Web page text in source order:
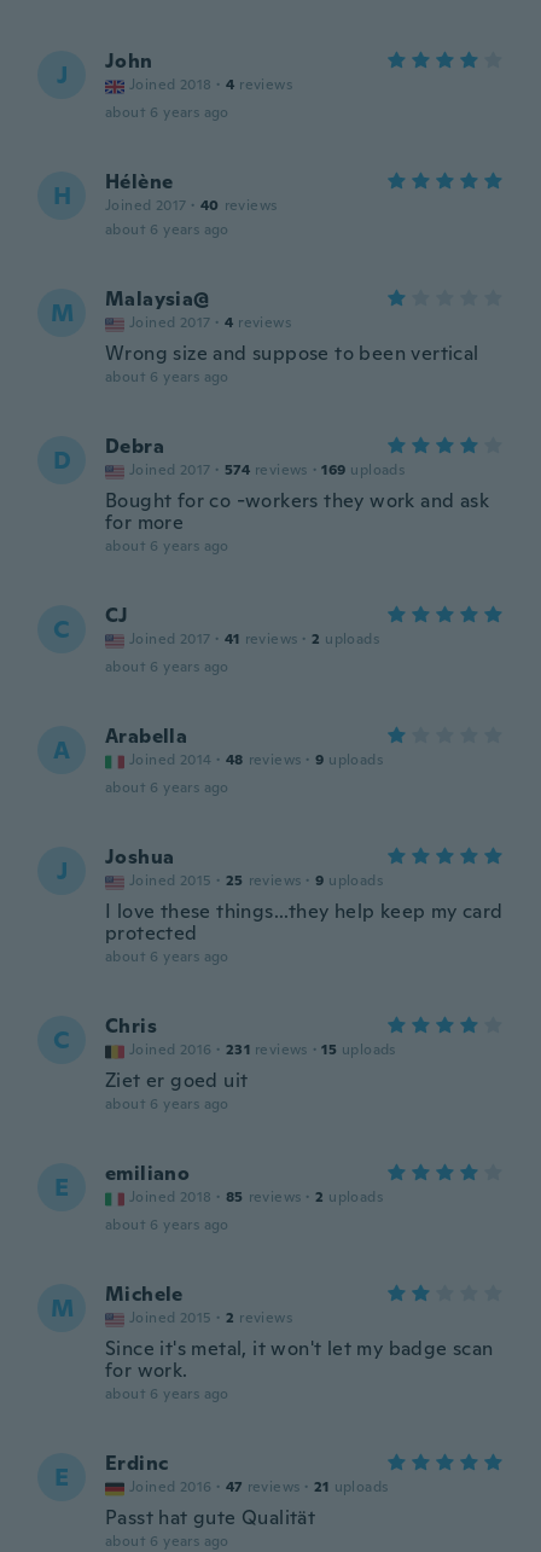
J John
Joined 2018 · 4 reviews
about 6 years ago
H Hélène
Joined 2017 · 40 reviews
about 6 years ago
M Malaysia@
Joined 2017 · 4 reviews
Wrong size and suppose to been vertical
about 6 years ago
D Debra
Joined 2017 · 574 reviews · 169 uploads
Bought for co -workers they work and ask
for more
about 6 years ago
C CJ
Joined 2017 · 41 reviews · 2 uploads
about 6 years ago
A Arabella
Joined 2014 · 48 reviews · 9 uploads
about 6 years ago
J Joshua
Joined 2015 · 25 reviews · 9 uploads
I love these things...they help keep my card
protected
about 6 years ago
C Chris
Joined 2016 · 231 reviews · 15 uploads
Ziet er goed uit
about 6 years ago
E emiliano
Joined 2018 · 85 reviews · 2 uploads
about 6 years ago
M Michele
Joined 2015 · 2 reviews
Since it's metal, it won't let my badge scan
for work.
about 6 years ago
E Erdinc
Joined 2016 · 47 reviews · 21 uploads
Passt hat gute Qualität
about 6 years ago